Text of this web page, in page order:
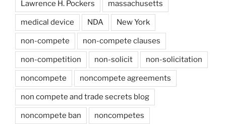
Lawrence H. Pockers massachusetts
medical device NDA New York
non-compete non-compete clauses
non-competition non-solicit non-solicitation
noncompete noncompete agreements
non compete and trade secrets blog
noncompete ban noncompetes